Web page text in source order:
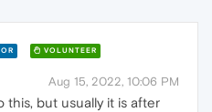
VOLUNTEER
Aug 15, 2022, 10:06 PM
this, but usually it is after